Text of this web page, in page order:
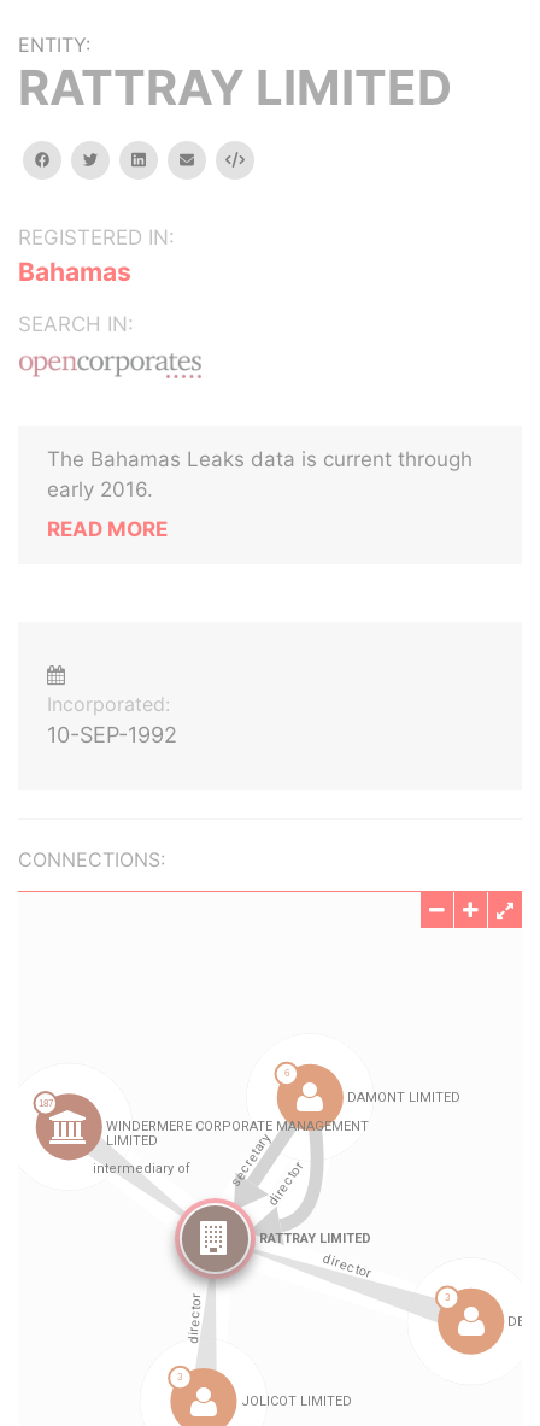
ENTITY:
RATTRAY LIMITED
facebooktwitterlinkedinemail Embed
REGISTERED IN:
Bahamas
SEARCH IN:
The Bahamas Leaks data is current through
early 2016.
READ MORE
Incorporated:
10-SEP-1992
CONNECTIONS: